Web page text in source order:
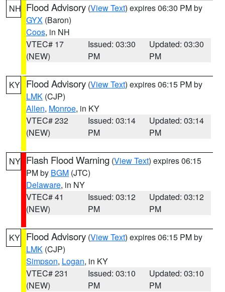
NH Flood Advisory (View Text) expires 06:30 PM by
GYX (Baron)
Coos, in NH
VTEC# 17
(NEW)
Issued: 03:30
PM
Updated: 03:30
PM
KY Flood Advisory (View Text) expires 06:15 PM by
LMK (CJP)
Allen, Monroe, in KY
VTEC# 232
(NEW)
Issued: 03:14
PM
Updated: 03:14
PM
NY Flash Flood Warning (View Text) expires 06:15
PM by BGM (JTC)
Delaware, in NY
VTEC# 41
(NEW)
Issued: 03:12
PM
Updated: 03:12
PM
KY Flood Advisory (View Text) expires 06:15 PM by
LMK (CJP)
Simpson, Logan, in KY
VTEC# 231
(NEW)
Issued: 03:10
PM
Updated: 03:10
PM